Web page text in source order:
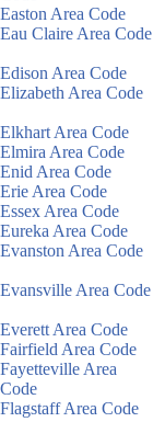
Easton Area Code
Eau Claire Area Code
Edison Area Code
Elizabeth Area Code
Elkhart Area Code
Elmira Area Code
Enid Area Code
Erie Area Code
Essex Area Code
Eureka Area Code
Evanston Area Code
Evansville Area Code
Everett Area Code
Fairfield Area Code
Fayetteville Area
Code
Flagstaff Area Code